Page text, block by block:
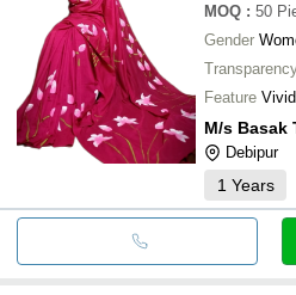
MOQ : 50
Gender
Feature
M/s Basak
Debipur
1 Years